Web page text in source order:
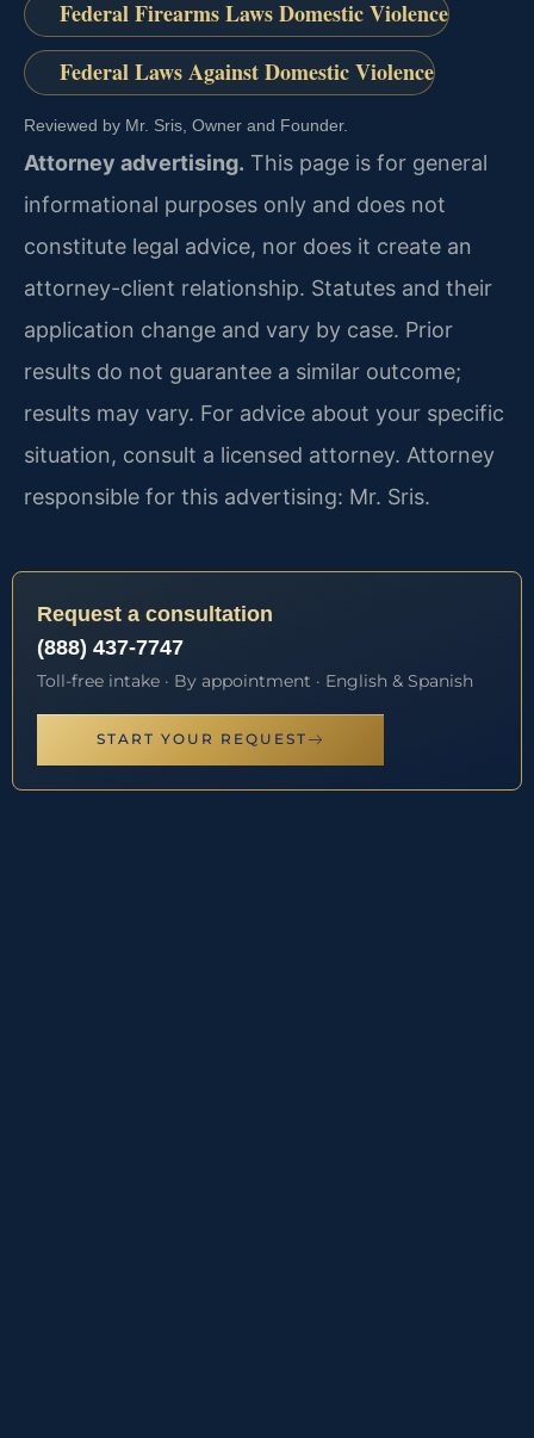
Federal Firearms Laws Domestic Violence
Federal Laws Against Domestic Violence
Reviewed by Mr. Sris, Owner and Founder.
Attorney advertising. This page is for general
informational purposes only and does not
constitute legal advice, nor does it create an
attorney-client relationship. Statutes and their
application change and vary by case. Prior
results do not guarantee a similar outcome;
results may vary. For advice about your specific
situation, consult a licensed attorney. Attorney
responsible for this advertising: Mr. Sris.
Request a consultation
(888) 437-7747
Toll-free intake · By appointment · English & Spanish
START YOUR REQUEST